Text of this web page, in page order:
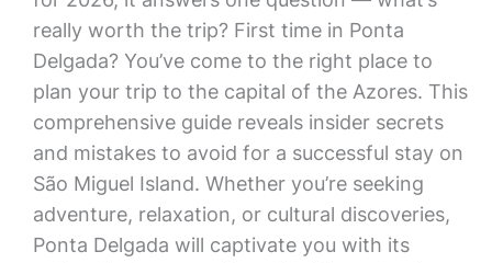
really worth the trip? First time in Ponta
Delgada? You’ve come to the right place to
plan your trip to the capital of the Azores. This
comprehensive guide reveals insider secrets
and mistakes to avoid for a successful stay on
São Miguel Island. Whether you’re seeking
adventure, relaxation, or cultural discoveries,
Ponta Delgada will captivate you with its